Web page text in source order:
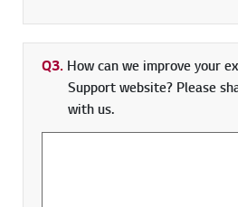
Q3.
How can we improve your
Support website? Please